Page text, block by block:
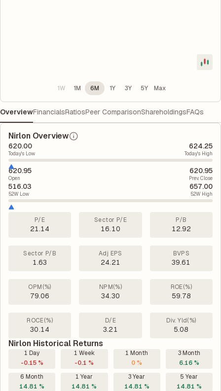
1W 1M 6M 1Y 3Y 5Y Max
OverviewFinancialsRatiosPeer ComparisonShareholdingsFAQs
Nirlon Overview
620.00
Today's Low
624.25
Today's High
620.95
Open
620.95
Prev. Close
516.03
52W Low
657.00
52W High
P/E
21.14
Sector P/E
16.10
P/B
12.92
Sector P/B
1.63
Adj EPS
24.21
BVPS
39.61
OPM(%)
79.06
NPM(%)
34.30
ROE(%)
59.78
ROCE(%)
30.14
D/E
3.21
Div. Yld(%)
5.08
Nirlon Historical Returns
1 Day
-0.15 %
1 Week
-0.1 %
1 Month
0 %
3 Month
6.16 %
6 Month
14.81 %
1 Year
14.81 %
3 Year
14.81 %
5 Year
14.81 %